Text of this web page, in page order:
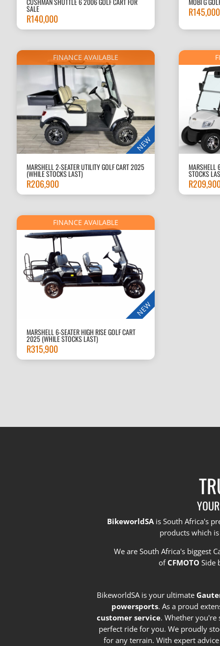
SALE
R140,000
R145,000
FINANCE AVAILABLE
NEW
MARSHELL 2-SEATER UTILITY GOLF CART 2025
(WHILE STOCKS LAST)
R206,900
MARSHELL
STOCKS
R
FINANCE AVAILABLE
NEW
MARSHELL 6-SEATER HIGH RISE GOLF CART
2025 (WHILE STOCKS LAST)
R315,900
BikeworldSAis South Africa's
products which
We are South Africa's biggest
of CFMOTO Side
BikeworldSA is your ultimate
powersports. As a proud
customer service. Whether you're
perfect ride for you. We proudly
for any terrain. With expert